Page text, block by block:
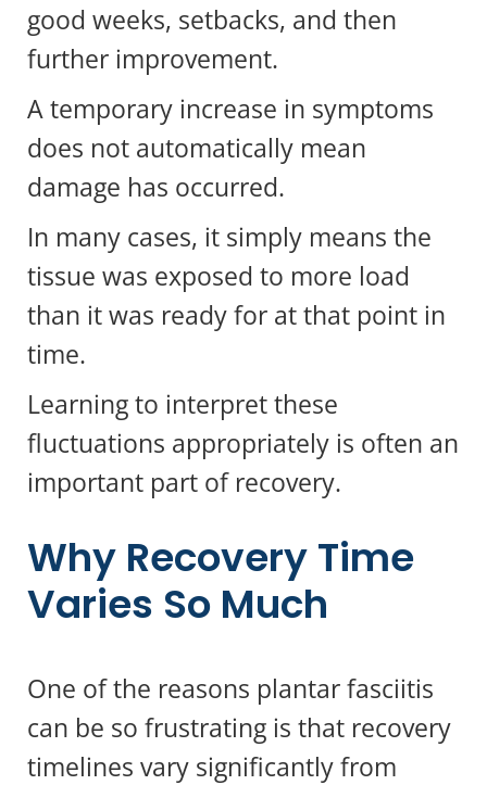
good weeks, setbacks, and then
further improvement.
A temporary increase in symptoms
does not automatically mean
damage has occurred.
In many cases, it simply means the
tissue was exposed to more load
than it was ready for at that point in
time.
Learning to interpret these
fluctuations appropriately is often an
important part of recovery.
Why Recovery Time
Varies So Much
One of the reasons plantar fasciitis
can be so frustrating is that recovery
timelines vary significantly from